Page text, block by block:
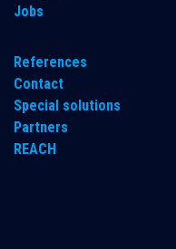
Jobs
References
Contact
Special solutions
Partners
REACH